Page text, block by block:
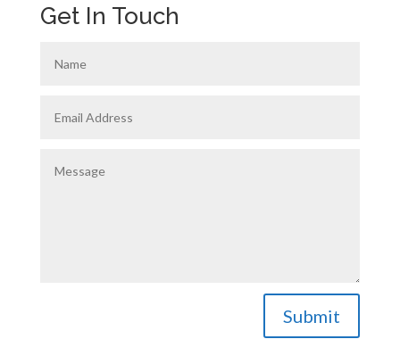
Get In Touch
Submit